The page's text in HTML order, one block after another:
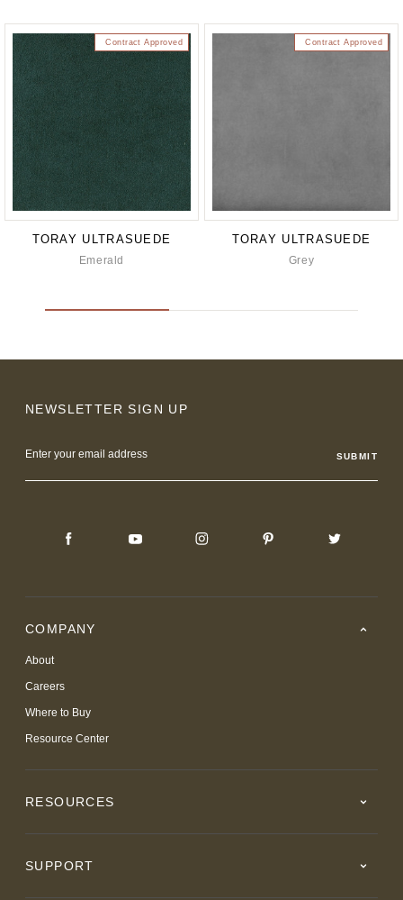
Contract Approved
TORAY ULTRASUEDE
Emerald
Contract Approved
TORAY ULTRASUEDE
Grey
NEWSLETTER SIGN UP
Address
COMPANY
About
Careers
Where to Buy
Resource Center
RESOURCES
SUPPORT